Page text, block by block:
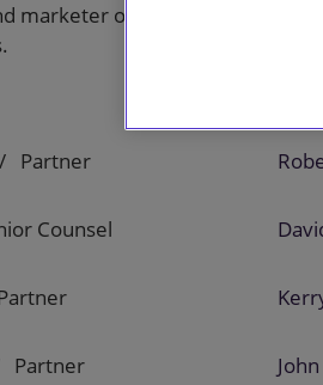
marketer of speciality
Partner
Counsel
Partner